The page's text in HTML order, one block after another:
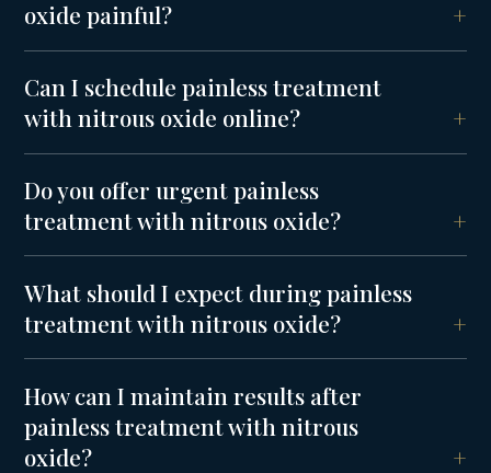
oxide painful?
Can I schedule painless treatment
with nitrous oxide online?
Do you offer urgent painless
treatment with nitrous oxide?
What should I expect during painless
treatment with nitrous oxide?
How can I maintain results after
painless treatment with nitrous
oxide?